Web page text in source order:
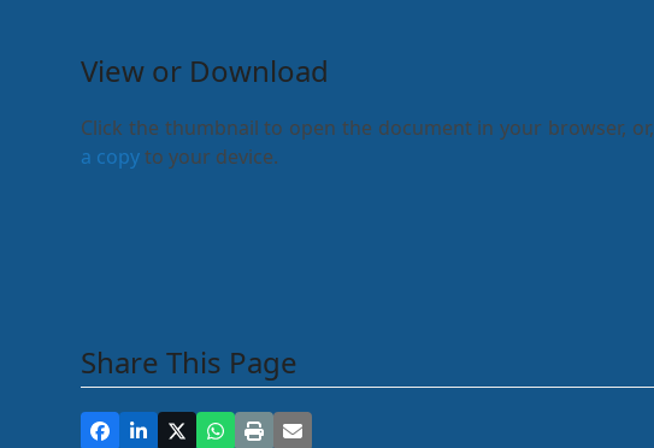
View or Download
Click the thumbnail to open the document in your browser, or,
a copyto your device.
Share This Page